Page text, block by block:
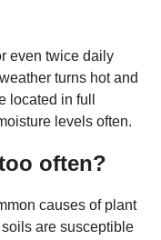
even twice daily
turns hot and
located in full
levels often.
often?
causes of plant
are susceptible